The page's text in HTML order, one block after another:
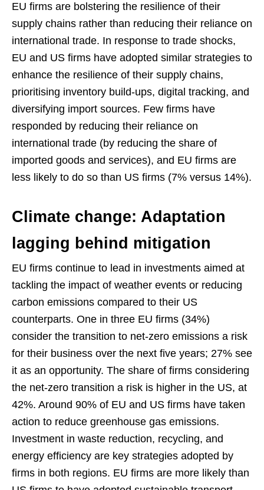
EU firms are bolstering the resilience of their
supply chains rather than reducing their reliance on
international trade. In response to trade shocks,
EU and US firms have adopted similar strategies to
enhance the resilience of their supply chains,
prioritising inventory build-ups, digital tracking, and
diversifying import sources. Few firms have
responded by reducing their reliance on
international trade (by reducing the share of
imported goods and services), and EU firms are
less likely to do so than US firms (7% versus 14%).
Climate change: Adaptation
lagging behind mitigation
EU firms continue to lead in investments aimed at
tackling the impact of weather events or reducing
carbon emissions compared to their US
counterparts. One in three EU firms (34%)
consider the transition to net-zero emissions a risk
for their business over the next five years; 27% see
it as an opportunity. The share of firms considering
the net-zero transition a risk is higher in the US, at
42%. Around 90% of EU and US firms have taken
action to reduce greenhouse gas emissions.
Investment in waste reduction, recycling, and
energy efficiency are key strategies adopted by
firms in both regions. EU firms are more likely than